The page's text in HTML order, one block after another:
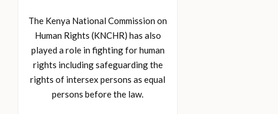
The Kenya National Commission on
Human Rights (KNCHR) has also
played a role in fighting for human
rights including safeguarding the
rights of intersex persons as equal
persons before the law.